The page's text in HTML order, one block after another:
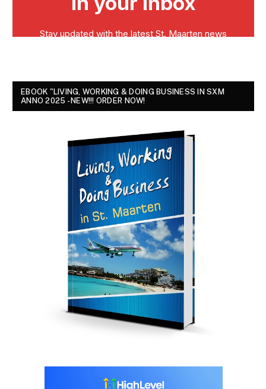
EBOOK "LIVING, WORKING & DOING BUSINESS IN SXM
ANNO 2025 - NEW!!! ORDER NOW!